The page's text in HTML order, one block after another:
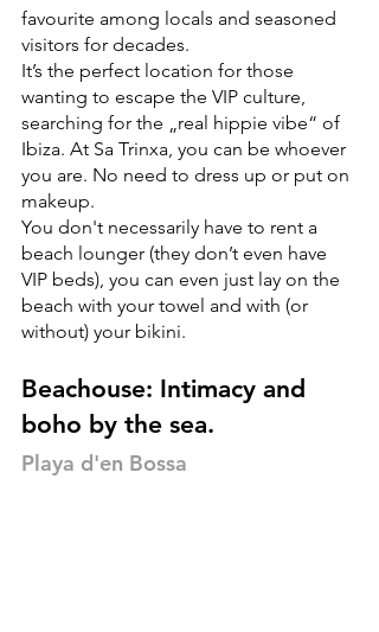
favourite among locals and seasoned
visitors for decades.
It’s the perfect location for those
wanting to escape the VIP culture,
searching for the „real hippie vibe“ of
Ibiza. At Sa Trinxa, you can be whoever
you are. No need to dress up or put on
makeup.
You don't necessarily have to rent a
beach lounger (they don’t even have
VIP beds), you can even just lay on the
beach with your towel and with (or
without) your bikini.
Beachouse: Intimacy and
boho by the sea.
Playa d'en Bossa